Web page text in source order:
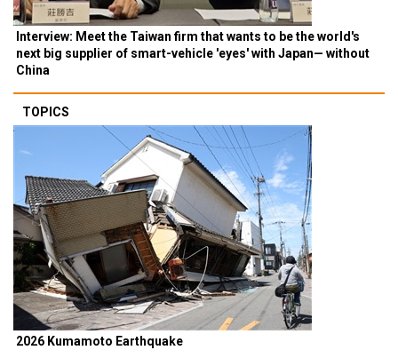
Interview: Meet the Taiwan firm that wants to be the world's
next big supplier of smart-vehicle 'eyes' with Japan— without
China
TOPICS
2026 Kumamoto Earthquake